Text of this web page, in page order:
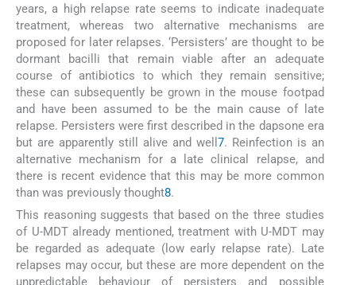
years, a high relapse rate seems to indicate inadequate
treatment, whereas two alternative mechanisms are
proposed for later relapses. ‘Persisters’ are thought to be
dormant bacilli that remain viable after an adequate
course of antibiotics to which they remain sensitive;
these can subsequently be grown in the mouse footpad
and have been assumed to be the main cause of late
relapse. Persisters were first described in the dapsone era
but are apparently still alive and well 7. Reinfection is an
alternative mechanism for a late clinical relapse, and
there is recent evidence that this may be more common
than was previously thought8.
This reasoning suggests that based on the three studies
of U-MDT already mentioned, treatment with U-MDT may
be regarded as adequate (low early relapse rate). Late
relapses may occur, but these are more dependent on the
unpredictable behaviour of persisters and possible